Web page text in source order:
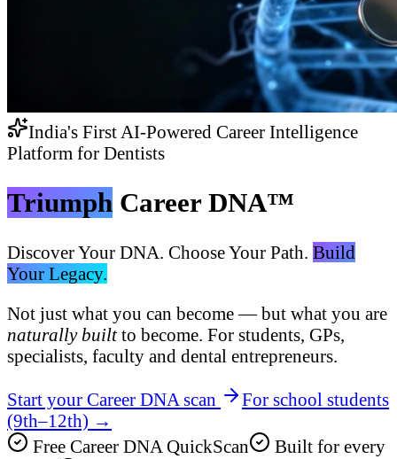
India's First AI-Powered Career Intelligence
Platform for Dentists
Triumph Career DNA™
Discover Your DNA. Choose Your Path. Build
Your Legacy.
Not just what you can become — but what you are
naturally builtto become. For students, GPs,
specialists, faculty and dental entrepreneurs.
Start your Career DNA scan
For school students
(9th–12th) →
Free Career DNA QuickScan
Built for every